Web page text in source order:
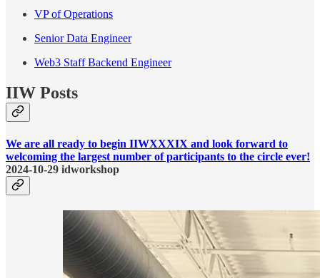
VP of Operations
Senior Data Engineer
Web3 Staff Backend Engineer
IIW Posts
We are all ready to begin IIWXXXIX and look forward to
welcoming the largest number of participants to the circle ever!
2024-10-29 idworkshop